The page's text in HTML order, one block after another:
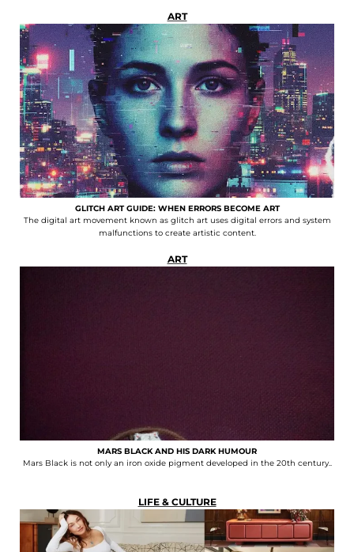
ART
GLITCH ART GUIDE: WHEN ERRORS BECOME ART
The digital art movement known as glitch art uses digital errors and system
malfunctions to create artistic content.
ART
MARS BLACK AND HIS DARK HUMOUR
Mars Black is not only an iron oxide pigment developed in the 20th century..
LIFE & CULTURE